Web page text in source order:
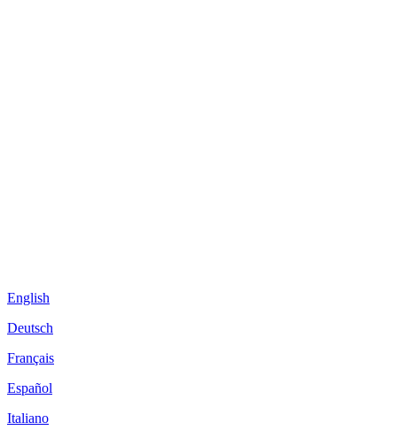
English
Deutsch
Français
Español
Italiano